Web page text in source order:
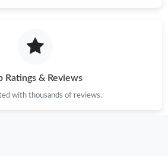
Ratings & Reviews
with thousands of reviews.